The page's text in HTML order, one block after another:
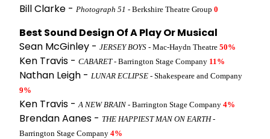
Bill Clarke - Photograph 51 - Berkshire Theatre Group 0
Best Sound Design Of A Play Or Musical
Sean McGinley - JERSEY BOYS - Mac-Haydn Theatre 50%
Ken Travis - CABARET- Barrington Stage Company 11%
Nathan Leigh - LUNAR ECLIPSE - Shakespeare and Company
9%
Ken Travis -A NEW BRAIN - Barrington Stage Company 4%
Brendan Aanes - THE HAPPIEST MAN ON EARTH-
Barrington Stage Company 4%